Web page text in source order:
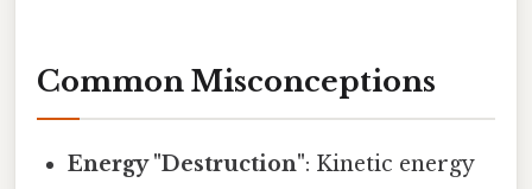
Common Misconceptions
Energy "Destruction": Kinetic energy